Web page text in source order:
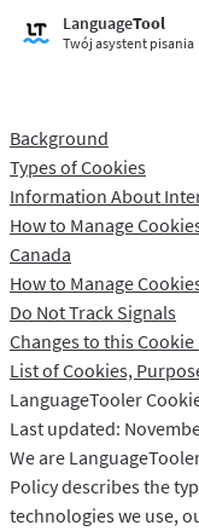
LanguageTool
Twój asystent pisania
Sprawdzanie
Sprawdza tekst pod
Wypróbuj narzędzie
Premium
Odkryj Premium
Korzystaj z
LT dla biznesu
Poznaj nasze
Czytaj więcej
Aplikacje i dodatki
Sprawdza tekst pod
Przesuń podmenu
Dodatki do
Chrome
Edge
Firefox
Safari
Opera
Przesuń podmenu
Dodatki do poczty
Gmail
Outlook
Thunderbird
Przesuń podmenu
Wtyczki pakietu
Google Docs
Word
Apple Pages
Przesuń podmenu
Aplikacje
macOS
Windows
Więcej
Dla firm
Zarejestruj się
Background
Types of Cookies
Information About
How to Manage
Canada
How to Manage
Do Not Track Signals
Changes to this Cookie
List of Cookies,
LanguageTooler
Last updated:
We are
Policy describes the
technologies we use,